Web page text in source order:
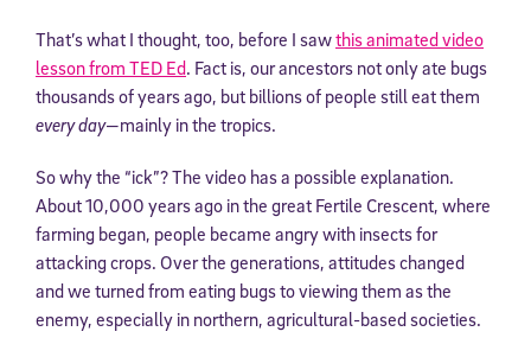
That’s what I thought, too, before I sawthis animated video
lesson from TED Ed. Fact is, our ancestors not only ate bugs
thousands of years ago, but billions of people still eat them
every day—mainly in the tropics.
So why the “ick”? The video has a possible explanation.
About 10,000 years ago in the great Fertile Crescent, where
farming began, people became angry with insects for
attacking crops. Over the generations, attitudes changed
and we turned from eating bugs to viewing them as the
enemy, especially in northern, agricultural-based societies.